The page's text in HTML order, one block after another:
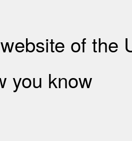
of the
you know